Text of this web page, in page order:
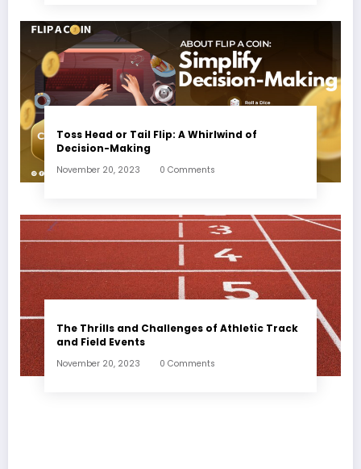
Toss Head or Tail Flip: A Whirlwind of
Decision-Making
November 20, 2023 0 Comments
The Thrills and Challenges of Athletic Track
and Field Events
November 20, 2023 0 Comments